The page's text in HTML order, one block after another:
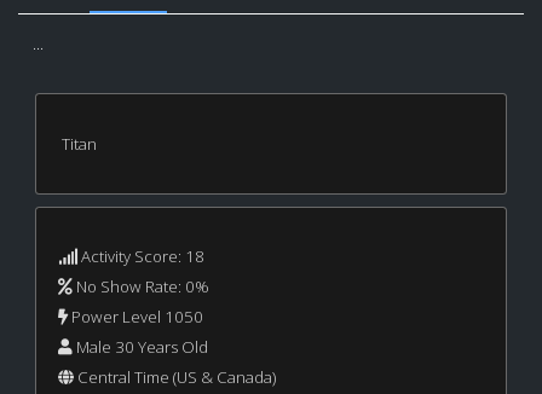
...
Titan
Activity Score: 18
No Show Rate: 0%
Power Level 1050
Male 30 Years Old
Central Time (US & Canada)